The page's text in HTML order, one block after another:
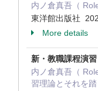
内ノ倉真吾（
東洋館出版社
More details
新・教職課程演
内ノ倉真吾（
習理論とそれを